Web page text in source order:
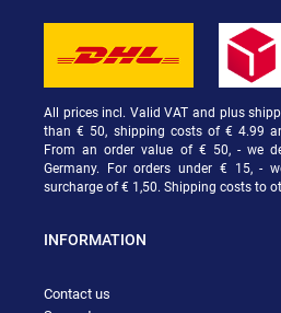
All prices incl. Valid VAT and plus
than € 50, shipping costs of € 4.99
From an order value of € 50, - we
Germany. For orders under € 15, -
surcharge of € 1,50. Shipping costs to
INFORMATION
Contact us